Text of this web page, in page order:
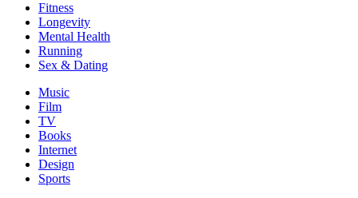
Fitness
Longevity
Mental Health
Running
Sex & Dating
Music
Film
TV
Books
Internet
Design
Sports